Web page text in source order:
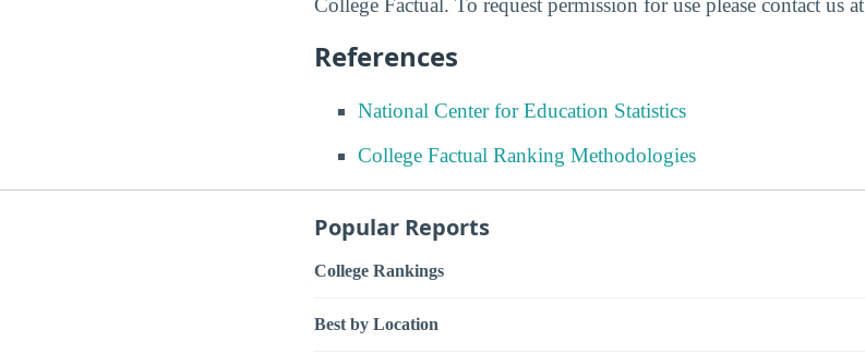
College Factual. To request permission for use please contact us at
References
National Center for Education Statistics
College Factual Ranking Methodologies
Popular Reports
College Rankings
Best by Location